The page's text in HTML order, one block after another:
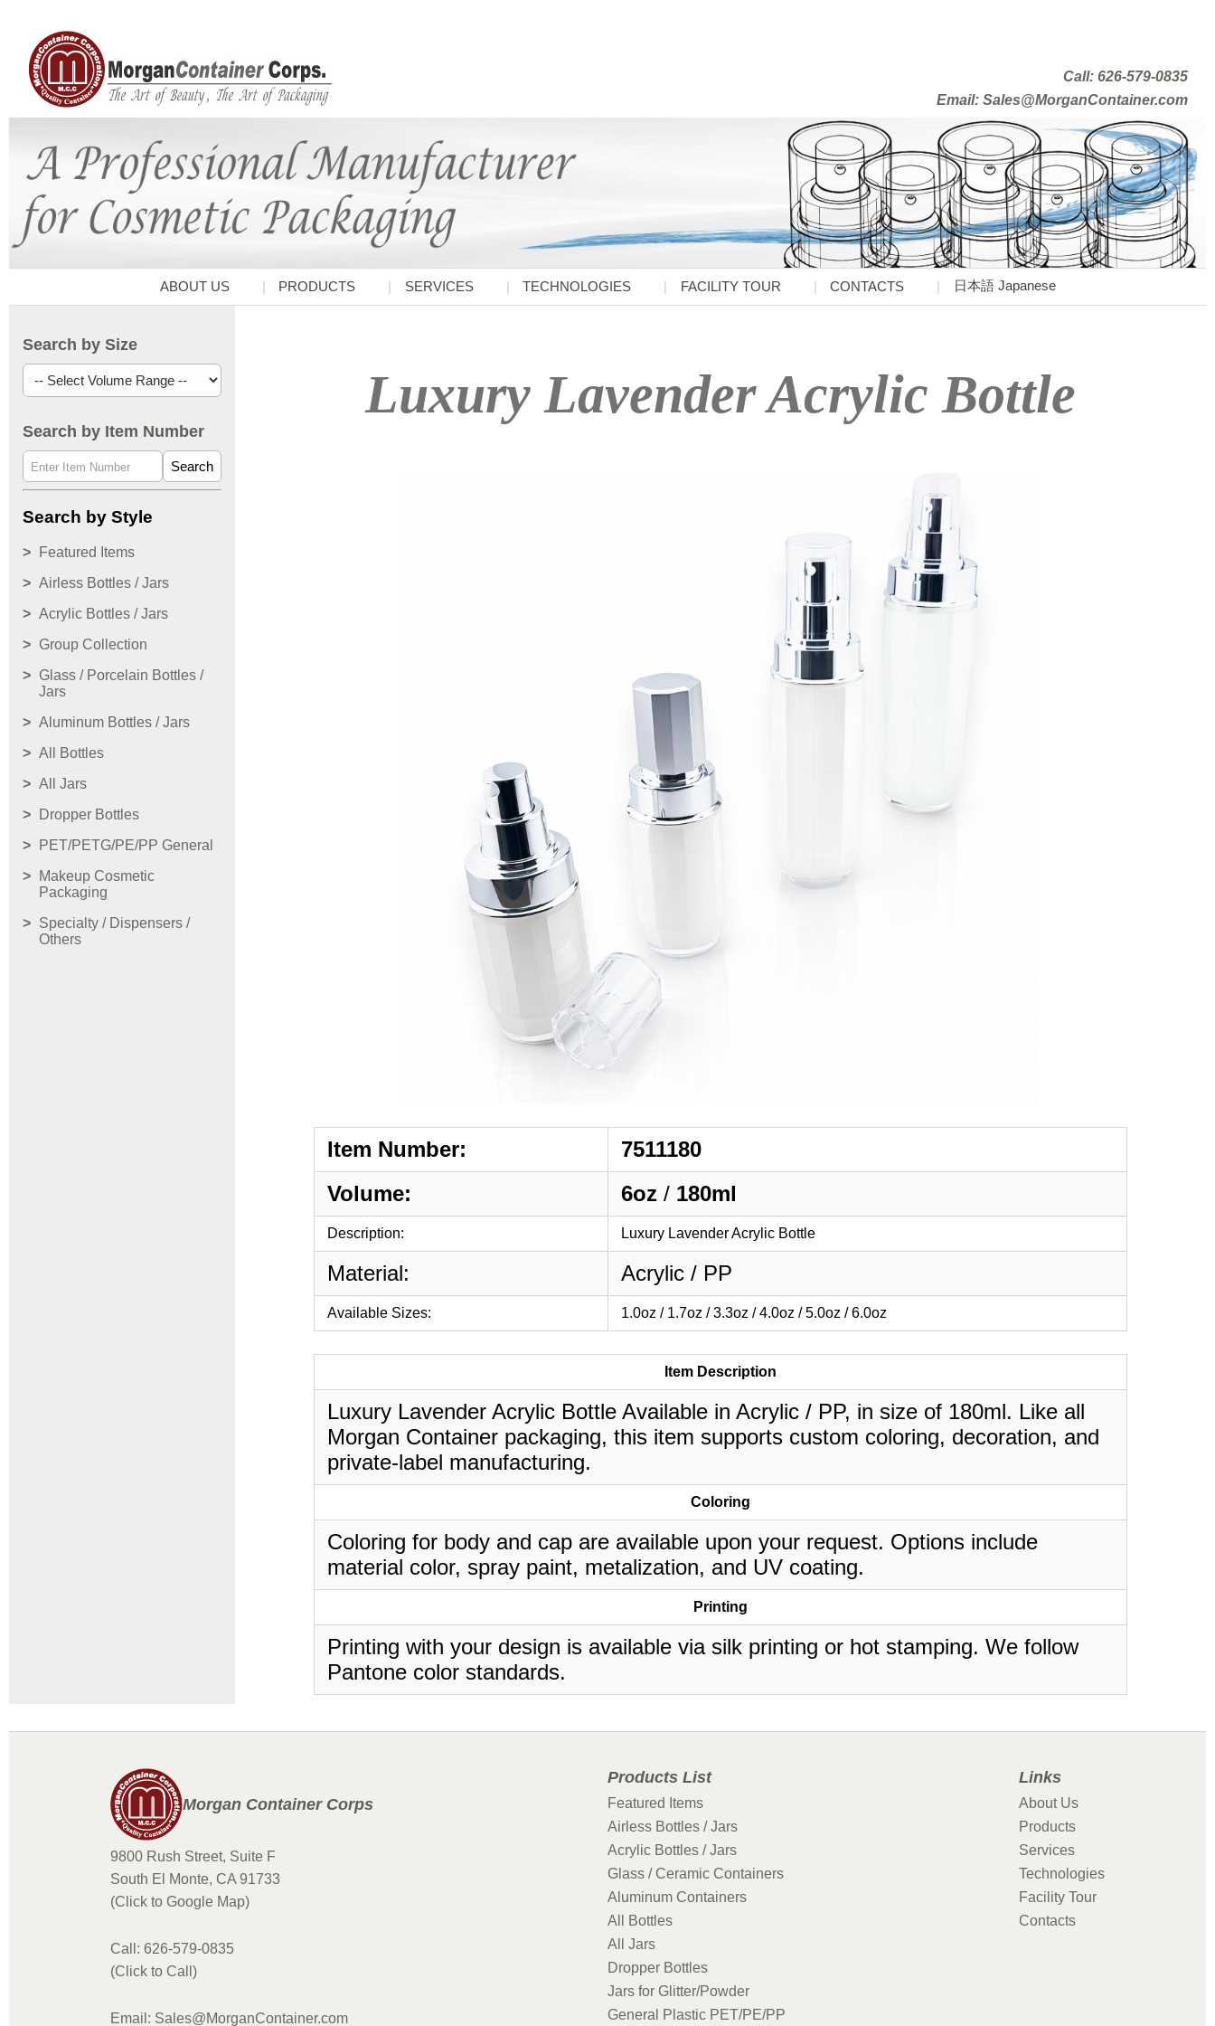
Call: 626-579-0835
Email: Sales@MorganContainer.com
ABOUT US PRODUCTS SERVICES TECHNOLOGIES FACILITY TOUR CONTACTS 日本語 Japanese
Search by Size
Search by Item Number
Search
Search by Style
Featured Items
Airless Bottles / Jars
Acrylic Bottles / Jars
Group Collection
Glass / Porcelain Bottles /
Jars
Aluminum Bottles / Jars
All Bottles
All Jars
Dropper Bottles
PET/PETG/PE/PP General
Makeup Cosmetic
Packaging
Specialty / Dispensers /
Others
Luxury Lavender Acrylic Bottle
Item Number:
7511180
Volume:
6oz / 180ml
Description: Luxury Lavender Acrylic Bottle
Material: Acrylic / PP
Available Sizes: 1.0oz / 1.7oz / 3.3oz / 4.0oz / 5.0oz / 6.0oz
Item Description
Luxury Lavender Acrylic Bottle Available in Acrylic / PP, in size of 180ml. Like all
Morgan Container packaging, this item supports custom coloring, decoration, and
private-label manufacturing.
Coloring
Coloring for body and cap are available upon your request. Options include
material color, spray paint, metalization, and UV coating.
Printing
Printing with your design is available via silk printing or hot stamping. We follow
Pantone color standards.
Morgan Container Corps
9800 Rush Street, Suite F
South El Monte, CA 91733
(Click to Google Map)
Call: 626-579-0835
(Click to Call)
Email: Sales@MorganContainer.com
Products List
Featured Items
Airless Bottles / Jars
Acrylic Bottles / Jars
Glass / Ceramic Containers
Aluminum Containers
All Bottles
All Jars
Dropper Bottles
Jars for Glitter/Powder
General Plastic PET/PE/PP
Links
About Us
Products
Services
Technologies
Facility Tour
Contacts